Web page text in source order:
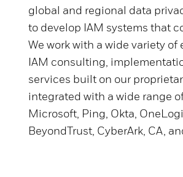
global and regional data
to develop IAM systems that
We work with a wide variety
IAM consulting,
services built on our
integrated with a wide range
Microsoft, Ping, Okta,
BeyondTrust, CyberArk, CA,